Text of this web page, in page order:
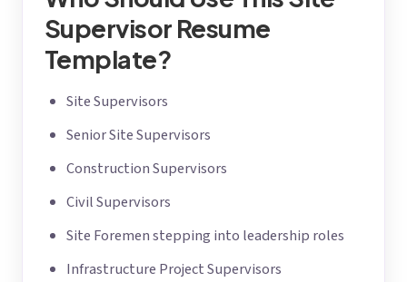
Supervisor Resume
Template?
Site Supervisors
Senior Site Supervisors
Construction Supervisors
Civil Supervisors
Site Foremen stepping into leadership roles
Infrastructure Project Supervisors